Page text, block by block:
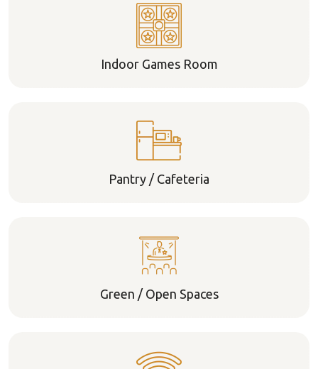
Indoor Games Room
Pantry / Cafeteria
Green / Open Spaces